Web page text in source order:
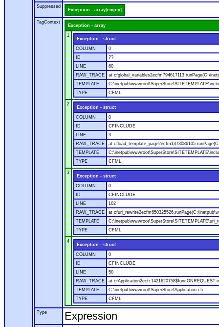
Suppressed
Exception - array[empty]
TagContext
Exception - array
1
Exception - struct
COLUMN
0
ID
??
LINE
60
RAW_TRACE
at
TEMPLATE
TYPE
CFML
2
Exception - struct
COLUMN
0
ID
CFINCLUDE
LINE
3
RAW_TRACE
at
TEMPLATE
TYPE
CFML
3
Exception - struct
COLUMN
0
ID
CFINCLUDE
LINE
102
RAW_TRACE
at
TEMPLATE
TYPE
CFML
4
Exception - struct
COLUMN
0
ID
CFINCLUDE
LINE
50
RAW_TRACE
at
TEMPLATE
C:\inetpub\wwwroot\SuperStore\Application.cfc
TYPE
CFML
Type Expression